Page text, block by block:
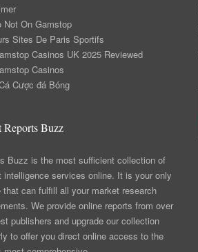
Not On Gamstop
Sites De Paris Sportifs
Casinos UK 2025 Reviewed
Casinos
Cược đá Bóng
Reports Buzz
Buzz is the most sufficient collection of
intelligence services online. It is your only
that can fulfill all your market research
We provide online reports from over
publishers and upgrade our collection
to offer you direct online access to the